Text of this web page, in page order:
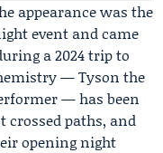
appearance was the
event and came
a 2024 trip to
— Tyson the
— has been
paths, and
opening night